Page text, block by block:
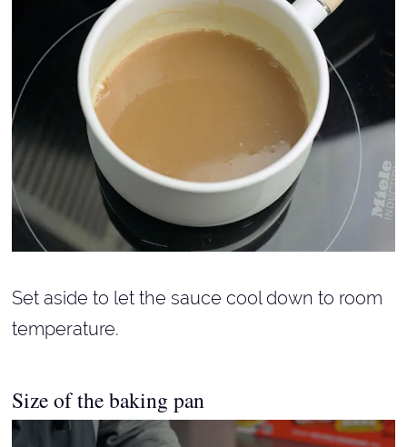
Set aside to let the sauce cool down to room
temperature.
Size of the baking pan